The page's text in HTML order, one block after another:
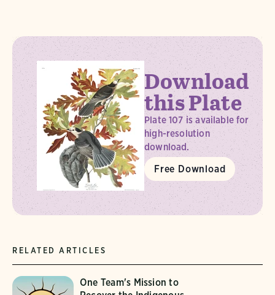
Download
this Plate
Plate 107 is available for
high-resolution
download.
Free Download
RELATED ARTICLES
One Team's Mission to